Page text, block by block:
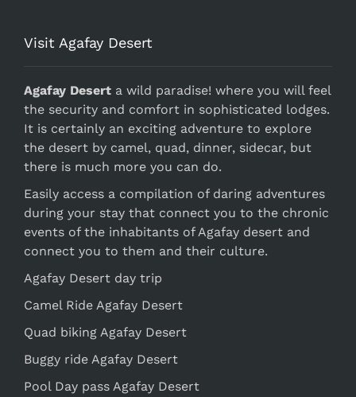
Visit Agafay Desert
Agafay Desert a wild paradise! where you will feel
the security and comfort in sophisticated lodges.
It is certainly an exciting adventure to explore
the desert by camel, quad, dinner, sidecar, but
there is much more you can do.
Easily access a compilation of daring adventures
during your stay that connect you to the chronic
events of the inhabitants of Agafay desert and
connect you to them and their culture.
Agafay Desert day trip
Camel Ride Agafay Desert
Quad biking Agafay Desert
Buggy ride Agafay Desert
Pool Day pass Agafay Desert